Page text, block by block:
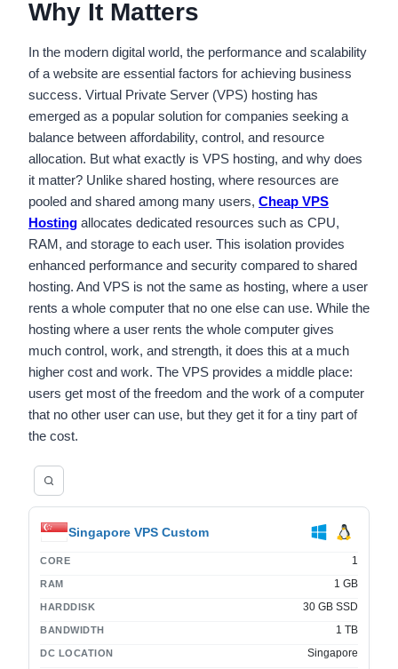
Why It Matters
In the modern digital world, the performance and scalability
of a website are essential factors for achieving business
success. Virtual Private Server (VPS) hosting has
emerged as a popular solution for companies seeking a
balance between affordability, control, and resource
allocation. But what exactly is VPS hosting, and why does
it matter? Unlike shared hosting, where resources are
pooled and shared among many users, Cheap VPS
Hosting allocates dedicated resources such as CPU,
RAM, and storage to each user. This isolation provides
enhanced performance and security compared to shared
hosting. And VPS is not the same as hosting, where a user
rents a whole computer that no one else can use. While the
hosting where a user rents the whole computer gives
much control, work, and strength, it does this at a much
higher cost and work. The VPS provides a middle place:
users get most of the freedom and the work of a computer
that no other user can use, but they get it for a tiny part of
the cost.
Singapore VPS Custom
CORE 1
RAM 1 GB
HARDDISK 30 GB SSD
BANDWIDTH 1 TB
DC LOCATION Singapore